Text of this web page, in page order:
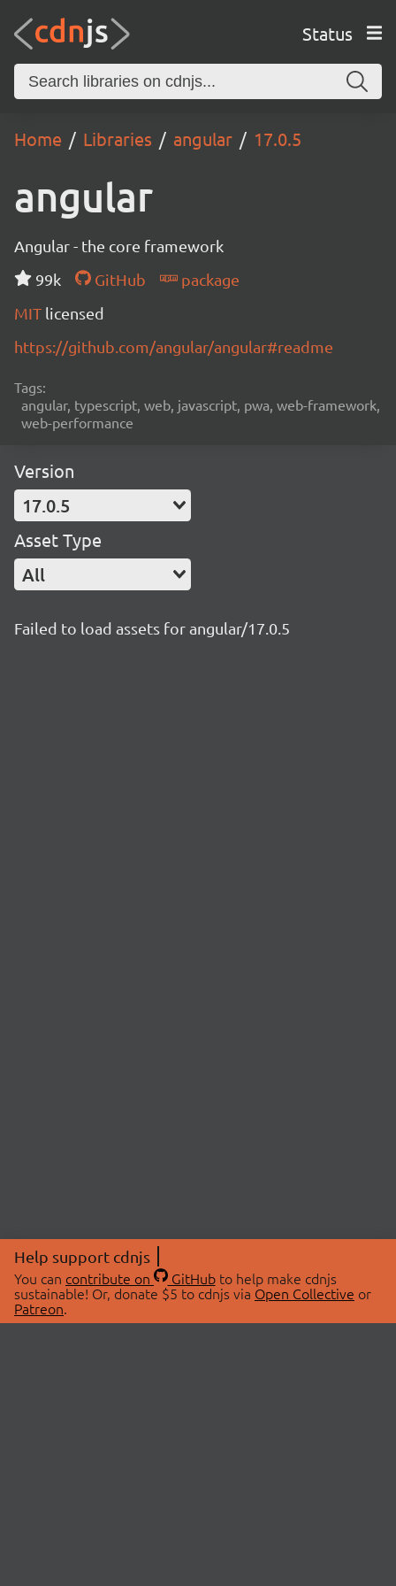
Status
Home Libraries angular 17.0.5
angular
Angular - the core framework
99k
GitHub
package
MIT licensed
https://github.com/angular/angular#readme
Tags:
angular, typescript, web, javascript, pwa, web-framework,
web-performance
Version
17.0.5
Asset Type
All
Failed to load assets for angular/17.0.5
Help support cdnjs
You can contribute on GitHubto help make cdnjs
sustainable! Or, donate $5 to cdnjs via Open Collective or
Patreon.